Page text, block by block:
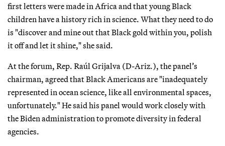
first letters were made in Africa and that young Black
children have a history rich in science. What they need to do
is "discover and mine out that Black gold within you, polish
it off and let it shine," she said.
At the forum, Rep. Raúl Grijalva (D-Ariz.), the panel’s
chairman, agreed that Black Americans are "inadequately
represented in ocean science, like all environmental spaces,
unfortunately." He said his panel would work closely with
the Biden administration to promote diversity in federal
agencies.